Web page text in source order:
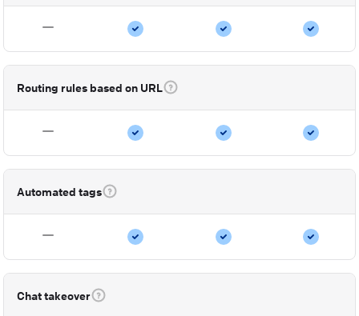
Routing rules based on URL
Automated tags
Chat takeover